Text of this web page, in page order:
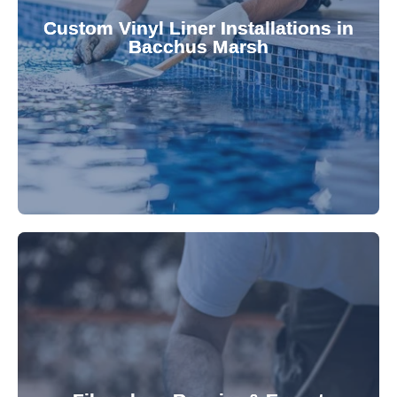
Custom Vinyl Liner Installations in
Bacchus Marsh
Refresh your pool's look with our premium,
custom-fitted vinyl liners. We offer durable,
visually appealing options that enhance your
pool's lifespan and aesthetic. Transform your
results. Rely on our expertise for all your
fibreglass pool needs.